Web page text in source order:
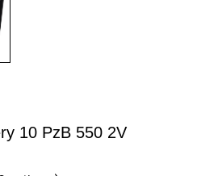
10 PzB 550 2V